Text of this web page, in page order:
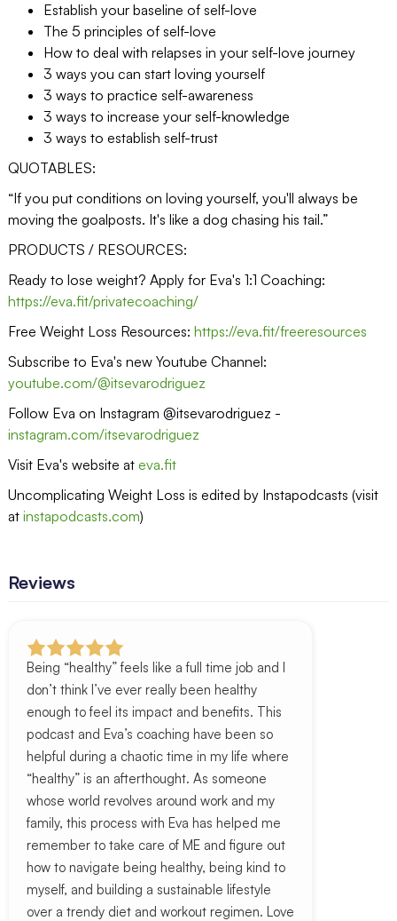
Establish your baseline of self-love
The 5 principles of self-love
How to deal with relapses in your self-love journey
3 ways you can start loving yourself
3 ways to practice self-awareness
3 ways to increase your self-knowledge
3 ways to establish self-trust
QUOTABLES:
“If you put conditions on loving yourself, you'll always be
moving the goalposts. It's like a dog chasing his tail.”
PRODUCTS / RESOURCES:
Ready to lose weight? Apply for Eva's 1:1 Coaching:
https://eva.fit/privatecoaching/
Free Weight Loss Resources: https://eva.fit/freeresources
Subscribe to Eva's new Youtube Channel:
youtube.com/@itsevarodriguez
Follow Eva on Instagram @itsevarodriguez -
instagram.com/itsevarodriguez
Visit Eva's website at eva.fit
Uncomplicating Weight Loss is edited by Instapodcasts (visit
at instapodcasts.com)
Reviews
Being “healthy” feels like a full time job and I
don’t think I’ve ever really been healthy
enough to feel its impact and benefits. This
podcast and Eva’s coaching have been so
helpful during a chaotic time in my life where
“healthy” is an afterthought. As someone
whose world revolves around work and my
family, this process with Eva has helped me
remember to take care of ME and figure out
how to navigate being healthy, being kind to
myself, and building a sustainable lifestyle
over a trendy diet and workout regimen. Love